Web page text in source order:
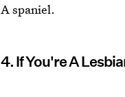
A spaniel.
4. If You're A